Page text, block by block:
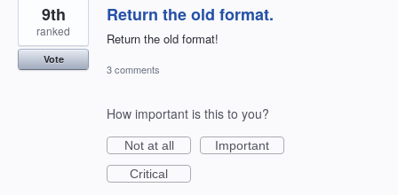
Return the old format.
Return the old format!
9th
ranked
Vote
3 comments
How important is this to you?
Not at all
Important
Critical